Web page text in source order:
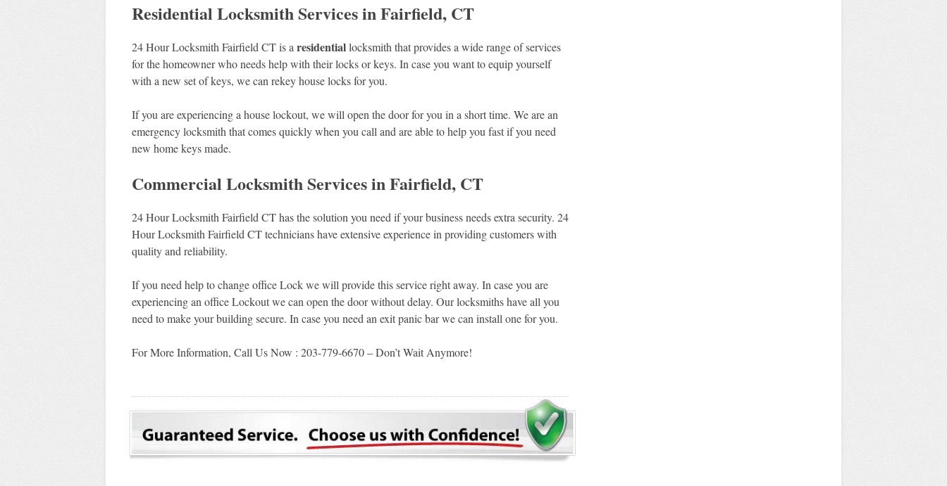
Residential Locksmith Services in Fairfield, CT
24 Hour Locksmith Fairfield CT is aresidentiallocksmith that provides a wide range of services
for the homeowner who needs help with their locks or keys. In case you want to equip yourself
with a new set of keys, we can rekey house locks for you.
If you are experiencing a house lockout, we will open the door for you in a short time. We are an
emergency locksmith that comes quickly when you call and are able to help you fast if you need
new home keys made.
Commercial Locksmith Services in Fairfield, CT
24 Hour Locksmith Fairfield CT has the solution you need if your business needs extra security. 24
Hour Locksmith Fairfield CT technicians have extensive experience in providing customers with
quality and reliability.
If you need help to change office Lock we will provide this service right away. In case you are
experiencing an office Lockout we can open the door without delay. Our locksmiths have all you
need to make your building secure. In case you need an exit panic bar we can install one for you.
For More Information, Call Us Now : 203-779-6670 – Don’t Wait Anymore!